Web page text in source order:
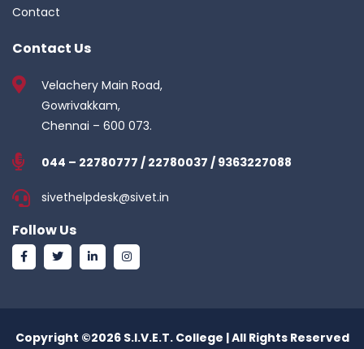
Contact
Contact Us
Velachery Main Road,
Gowrivakkam,
Chennai – 600 073.
044 – 22780777 / 22780037 / 9363227088
sivethelpdesk@sivet.in
Follow Us
Copyright ©2026 S.I.V.E.T. College | All Rights Reserved